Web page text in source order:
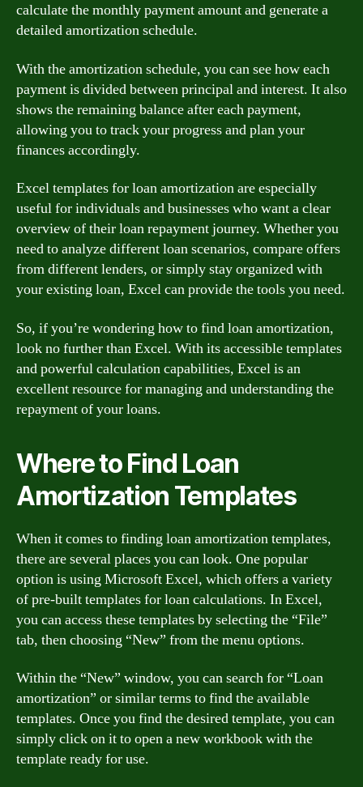
calculate the monthly payment amount and generate a
detailed amortization schedule.
With the amortization schedule, you can see how each
payment is divided between principal and interest. It also
shows the remaining balance after each payment,
allowing you to track your progress and plan your
finances accordingly.
Excel templates for loan amortization are especially
useful for individuals and businesses who want a clear
overview of their loan repayment journey. Whether you
need to analyze different loan scenarios, compare offers
from different lenders, or simply stay organized with
your existing loan, Excel can provide the tools you need.
So, if you’re wondering how to find loan amortization,
look no further than Excel. With its accessible templates
and powerful calculation capabilities, Excel is an
excellent resource for managing and understanding the
repayment of your loans.
Where to Find Loan
Amortization Templates
When it comes to finding loan amortization templates,
there are several places you can look. One popular
option is using Microsoft Excel, which offers a variety
of pre-built templates for loan calculations. In Excel,
you can access these templates by selecting the “File”
tab, then choosing “New” from the menu options.
Within the “New” window, you can search for “Loan
amortization” or similar terms to find the available
templates. Once you find the desired template, you can
simply click on it to open a new workbook with the
template ready for use.